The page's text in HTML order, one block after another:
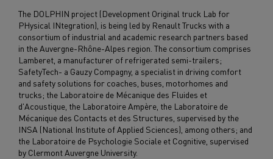
The DOLPHIN project (Development Original truck Lab for
PHysical INtegration), is being led by Renault Trucks with a
consortium of industrial and academic research partners based
in the Auvergne-Rhône-Alpes region. The consortium comprises
Lamberet, a manufacturer of refrigerated semi-trailers;
SafetyTech- a Gauzy Compagny, a specialist in driving comfort
and safety solutions for coaches, buses, motorhomes and
trucks; the Laboratoire de Mécanique des Fluides et
d'Acoustique, the Laboratoire Ampère, the Laboratoire de
Mécanique des Contacts et des Structures, supervised by the
INSA (National Institute of Applied Sciences), among others; and
the Laboratoire de Psychologie Sociale et Cognitive, supervised
by Clermont Auvergne University.